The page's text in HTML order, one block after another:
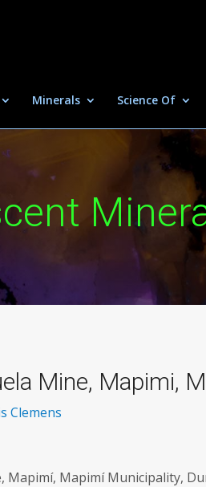
Minerals Science Of
Mine, Mapimi,
Clemens
Mapimí, Mapimí Municipality,